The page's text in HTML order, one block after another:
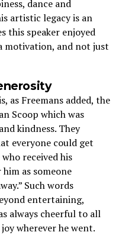
dance and
artistic legacy is an
this speaker enjoyed
motivation, and not just
as Freemans added, the
Scoop which was
kindness. They
everyone could get
received his
as someone
Such words
entertaining,
always cheerful to all
wherever he went.